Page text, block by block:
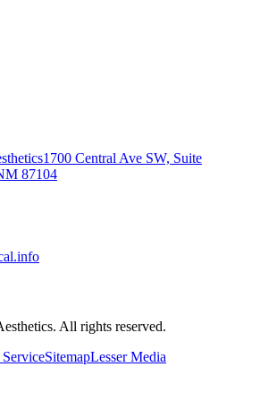
1700 Central Ave SW, Suite
87104
All rights reserved.
SitemapLesser Media